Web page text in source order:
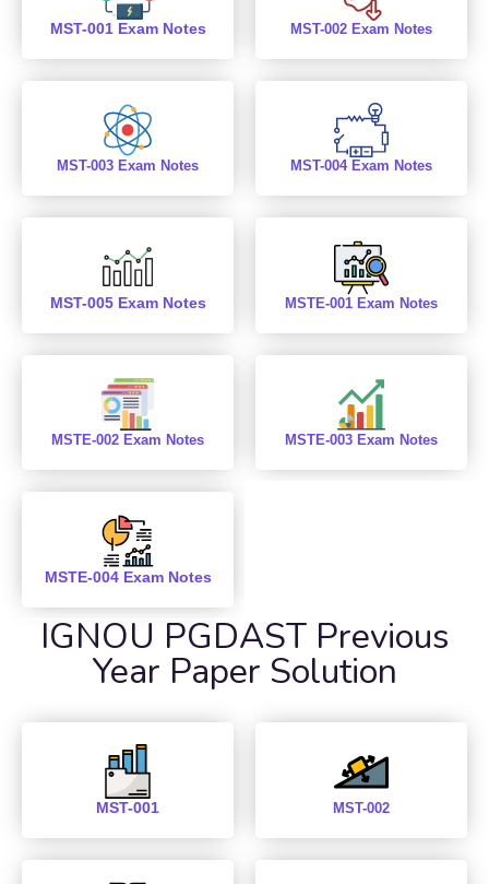
MST-001 Exam Notes MST-002 Exam Notes
MST-003 Exam Notes MST-004 Exam Notes
MST-005 Exam Notes MSTE-001 Exam Notes
MSTE-002 Exam Notes MSTE-003 Exam Notes
MSTE-004 Exam Notes
IGNOU PGDAST Previous
Year Paper Solution
MST-001 MST-002